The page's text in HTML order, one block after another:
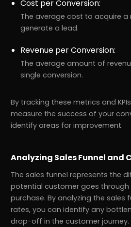
Cost per Conversion:
The average cost to acquire
generate a lead.
Revenue per Conversion:
The average amount of
single conversion.
By tracking these metrics and
measure the success of your
identify areas for improvement.
Analyzing Sales Funnel and
The sales funnel represents the
potential customer goes
purchase. By analyzing the sales
rates, you can identify any
drop-off in the customer journey.